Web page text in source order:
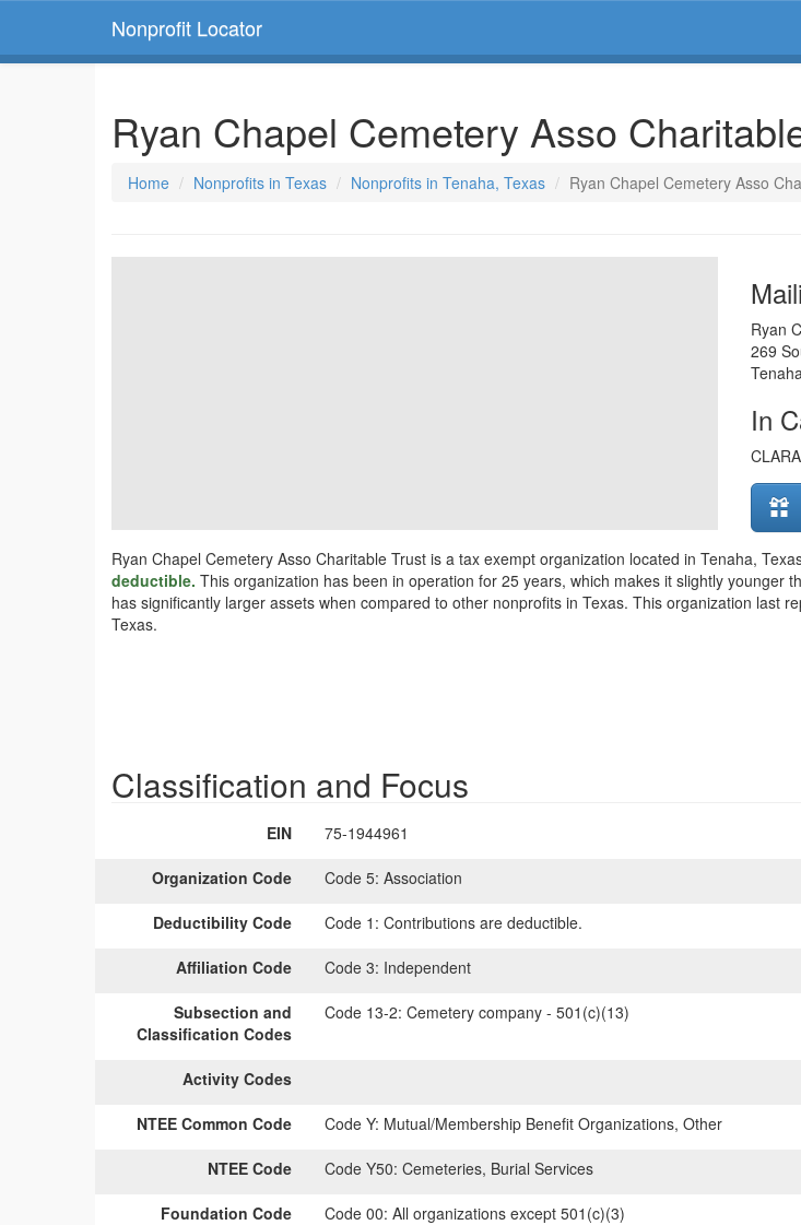
Nonprofit Locator
Ryan Chapel Cemetery Asso
Home Nonprofits in Texas Nonprofits in Tenaha, Texas Ryan Chapel Cemetery Asso
Ryan
269
In
Ryan Chapel Cemetery Asso Charitable Trust is a tax exempt organization located in Tenaha,
deductible. This organization has been in operation for 25 years, which makes it slightly
has significantly larger assets when compared to other nonprofits in Texas. This organization last
Texas.
Classification and Focus
EIN 75-1944961
Organization Code Code 5: Association
Deductibility Code Code 1: Contributions are deductible.
Affiliation Code Code 3: Independent
Subsection and
Classification Codes
Code 13-2: Cemetery company - 501(c)(13)
Activity Codes
NTEE Common Code Code Y: Mutual/Membership Benefit Organizations, Other
NTEE Code Code Y50: Cemeteries, Burial Services
Foundation Code Code 00: All organizations except 501(c)(3)